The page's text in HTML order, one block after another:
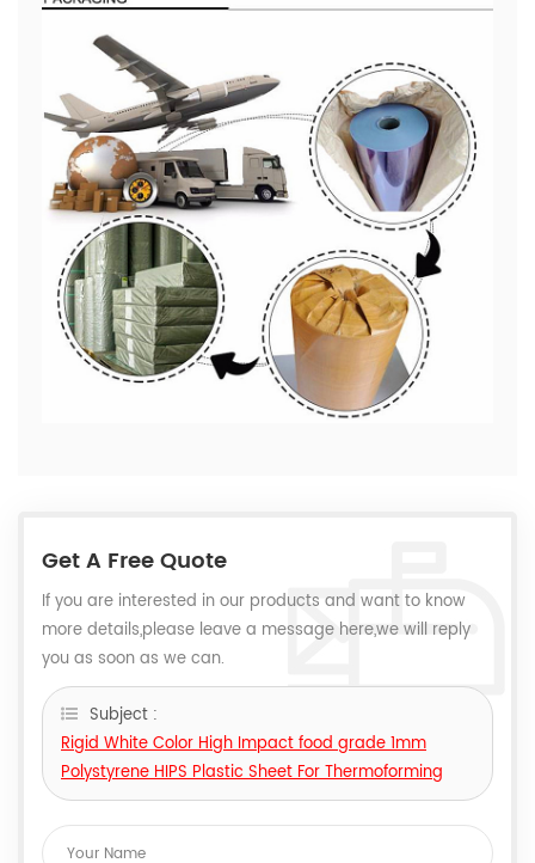
Get A Free Quote
If you are interested in our products and want to know
more details,please leave a message here,we will reply
you as soon as we can.
Subject :
Rigid White Color High Impact food grade 1mm
Polystyrene HIPS Plastic Sheet For Thermoforming